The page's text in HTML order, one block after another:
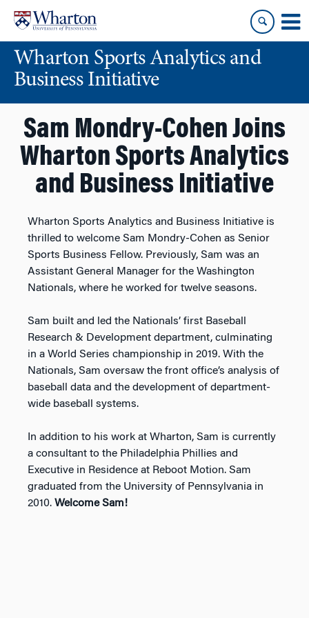
content
main
menuWharton Sports Analytics and
Business Initiative
Sam Mondry-Cohen Joins
Wharton Sports Analytics
and Business Initiative
Wharton Sports Analytics and Business Initiative is
thrilled to welcome Sam Mondry-Cohen as Senior
Sports Business Fellow. Previously, Sam was an
Assistant General Manager for the Washington
Nationals, where he worked for twelve seasons.
Sam built and led the Nationals’ first Baseball
Research & Development department, culminating
in a World Series championship in 2019. With the
Nationals, Sam oversaw the front office’s analysis of
baseball data and the development of department-
wide baseball systems.
In addition to his work at Wharton, Sam is currently
a consultant to the Philadelphia Phillies and
Executive in Residence at Reboot Motion. Sam
graduated from the University of Pennsylvania in
2010. Welcome Sam!